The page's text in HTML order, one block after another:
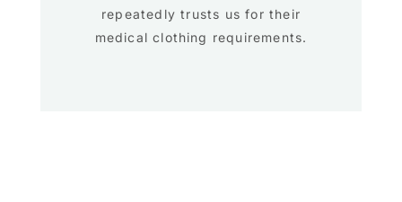
repeatedly trusts us for their
medical clothing requirements.